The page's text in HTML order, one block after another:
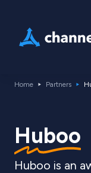
Home Partners
Huboo
Huboo is an